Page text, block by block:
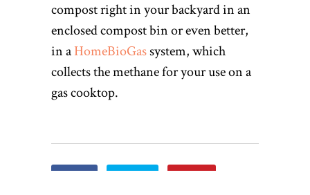
compost right in your backyard in an
enclosed compost bin or even better,
in aHomeBioGassystem, which
collects the methane for your use on a
gas cooktop.